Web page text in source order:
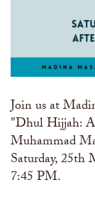
Join us at
"Dhul Hijjah:
Muhammad
Saturday, 25th
7:45 PM.